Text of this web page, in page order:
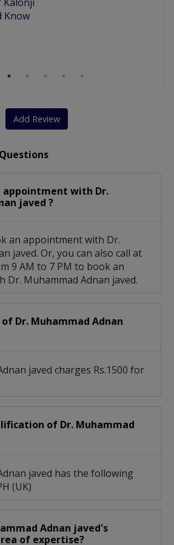
for kids
Zirconia
including soft zermax dentures
Know
Add Review
appointment with Dr.
javed ?
an appointment with Dr.
javed. Or, you can also call at
9 AM to 7 PM to book an
Dr. Muhammad Adnan javed.
Dr. Muhammad Adnan
javed charges Rs.1500 for
of Dr. Muhammad
javed has the following
(UK)
Adnan javed's
of expertise?